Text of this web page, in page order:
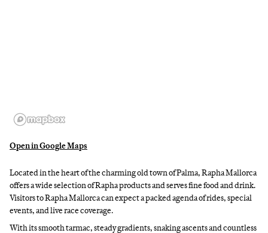
Open in Google Maps
Located in the heart of the charming old town of Palma, Rapha Mallorca
offers a wide selection of Rapha products and serves fine food and drink.
Visitors to Rapha Mallorca can expect a packed agenda of rides, special
events, and live race coverage.
With its smooth tarmac, steady gradients, snaking ascents and countless